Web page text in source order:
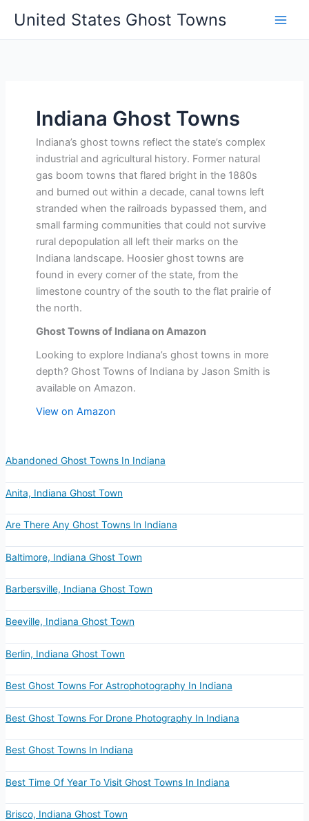
content
United States Ghost Towns
Indiana Ghost Towns
Indiana’s ghost towns reflect the state’s complex
industrial and agricultural history. Former natural
gas boom towns that flared bright in the 1880s
and burned out within a decade, canal towns left
stranded when the railroads bypassed them, and
small farming communities that could not survive
rural depopulation all left their marks on the
Indiana landscape. Hoosier ghost towns are
found in every corner of the state, from the
limestone country of the south to the flat prairie of
the north.
Ghost Towns of Indiana on Amazon
Looking to explore Indiana’s ghost towns in more
depth? Ghost Towns of Indiana by Jason Smith is
available on Amazon.
View on Amazon
Abandoned Ghost Towns In Indiana
Anita, Indiana Ghost Town
Are There Any Ghost Towns In Indiana
Baltimore, Indiana Ghost Town
Barbersville, Indiana Ghost Town
Beeville, Indiana Ghost Town
Berlin, Indiana Ghost Town
Best Ghost Towns For Astrophotography In Indiana
Best Ghost Towns For Drone Photography In Indiana
Best Ghost Towns In Indiana
Best Time Of Year To Visit Ghost Towns In Indiana
Brisco, Indiana Ghost Town